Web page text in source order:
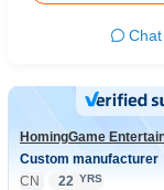
Custom manufacturer
CN
22 YRS